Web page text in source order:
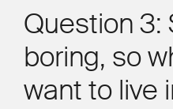
Question 3:
boring, so
want to live